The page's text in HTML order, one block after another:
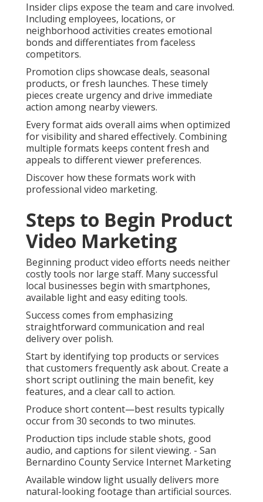
Insider clips expose the team and care involved.
Including employees, locations, or
neighborhood activities creates emotional
bonds and differentiates from faceless
competitors.
Promotion clips showcase deals, seasonal
products, or fresh launches. These timely
pieces create urgency and drive immediate
action among nearby viewers.
Every format aids overall aims when optimized
for visibility and shared effectively. Combining
multiple formats keeps content fresh and
appeals to different viewer preferences.
Discover how these formats work with
professional video marketing.
Steps to Begin Product
Video Marketing
Beginning product video efforts needs neither
costly tools nor large staff. Many successful
local businesses begin with smartphones,
available light and easy editing tools.
Success comes from emphasizing
straightforward communication and real
delivery over polish.
Start by identifying top products or services
that customers frequently ask about. Create a
short script outlining the main benefit, key
features, and a clear call to action.
Produce short content—best results typically
occur from 30 seconds to two minutes.
Production tips include stable shots, good
audio, and captions for silent viewing. - San
Bernardino County Service Internet Marketing
Available window light usually delivers more
natural-looking footage than artificial sources.